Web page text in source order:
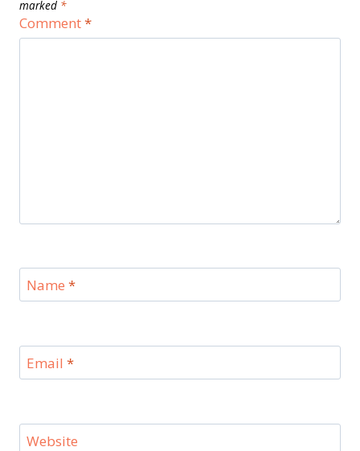
marked *
Comment*
Name *
Email *
Website